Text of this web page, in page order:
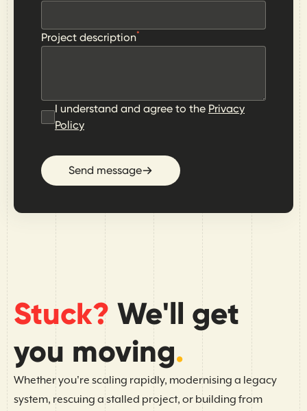
Project description*
I understand and agree to the Privacy
Policy
Send message
Stuck? We'll get
you moving.
Whether you're scaling rapidly, modernising a legacy
system, rescuing a stalled project, or building from